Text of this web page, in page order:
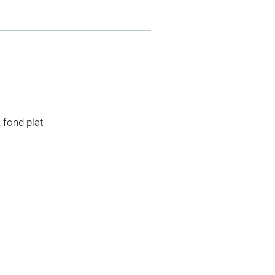
fond plat